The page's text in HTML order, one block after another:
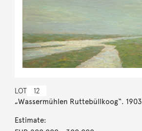
LOT 12
„Wassermühlen Ruttebüllkoog“. 1903
Estimate: